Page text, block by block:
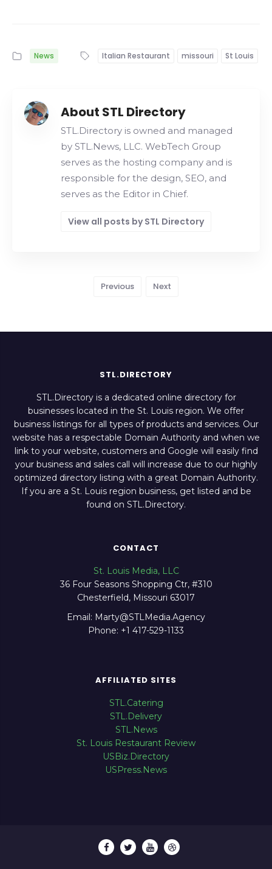
News Italian Restaurant missouri St Louis
About STL Directory
STL.Directory is owned and managed
by STL.News, LLC. WebTech Group
serves as the hosting company and is
responsible for the design, SEO, and
serves as the Editor in Chief.
View all posts by STL Directory
Previous Next
STL.DIRECTORY
STL.Directory is a dedicated online directory for
businesses located in the St. Louis region. We offer
business listings for all types of products and services. Our
website has a respectable Domain Authority and when we
link to your website, customers and Google will easily find
your business and sales call will increase due to our highly
optimized directory listing with a great Domain Authority.
If you are a St. Louis region business, get listed and be
found on STL.Directory.
CONTACT
St. Louis Media, LLC
36 Four Seasons Shopping Ctr, #310
Chesterfield, Missouri 63017
Email: Marty@STLMedia.Agency
Phone: +1 417-529-1133
AFFILIATED SITES
STL.Catering
STL.Delivery
STL.News
St. Louis Restaurant Review
USBiz.Directory
USPress.News